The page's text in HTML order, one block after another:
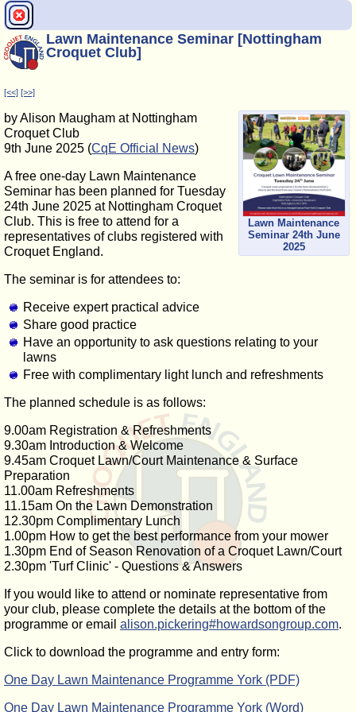
Lawn Maintenance Seminar [Nottingham
Croquet Club]
[<<] [>>]
Lawn Maintenance
Seminar 24th June
2025
by Alison Maugham at Nottingham
Croquet Club
9th June 2025 (CqE Official News)
A free one-day Lawn Maintenance
Seminar has been planned for Tuesday
24th June 2025 at Nottingham Croquet
Club. This is free to attend for a
representatives of clubs registered with
Croquet England.
The seminar is for attendees to:
Receive expert practical advice
Share good practice
Have an opportunity to ask questions relating to your
lawns
Free with complimentary light lunch and refreshments
The planned schedule is as follows:
9.00am Registration & Refreshments
9.30am Introduction & Welcome
9.45am Croquet Lawn/Court Maintenance & Surface
Preparation
11.00am Refreshments
11.15am On the Lawn Demonstration
12.30pm Complimentary Lunch
1.00pm How to get the best performance from your mower
1.30pm End of Season Renovation of a Croquet Lawn/Court
2.30pm 'Turf Clinic' - Questions & Answers
If you would like to attend or nominate representative from
your club, please complete the details at the bottom of the
programme or email alison.pickering#howardsongroup.com.
Click to download the programme and entry form:
One Day Lawn Maintenance Programme York (PDF)
One Day Lawn Maintenance Programme York (Word)